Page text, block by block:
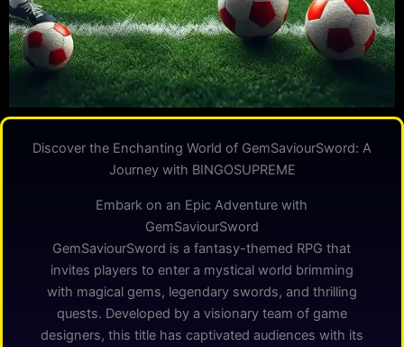
Discover the Enchanting World of GemSaviourSword: A
Journey with BINGOSUPREME
Embark on an Epic Adventure with
GemSaviourSword
GemSaviourSword is a fantasy-themed RPG that
invites players to enter a mystical world brimming
with magical gems, legendary swords, and thrilling
quests. Developed by a visionary team of game
designers, this title has captivated audiences with its